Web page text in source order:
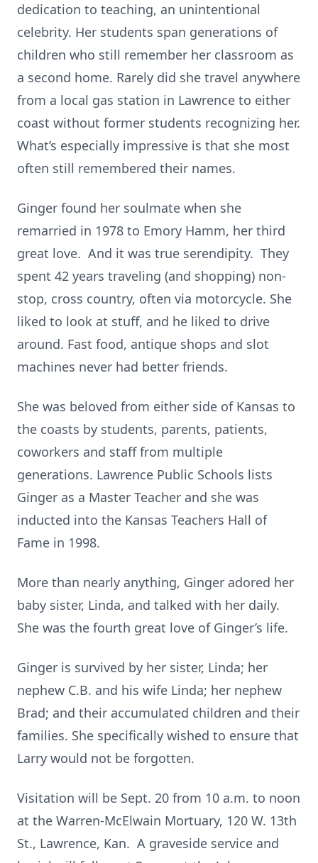
dedication to teaching, an unintentional
celebrity. Her students span generations of
children who still remember her classroom as
a second home. Rarely did she travel anywhere
from a local gas station in Lawrence to either
coast without former students recognizing her.
What’s especially impressive is that she most
often still remembered their names.
Ginger found her soulmate when she
remarried in 1978 to Emory Hamm, her third
great love. And it was true serendipity. They
spent 42 years traveling (and shopping) non-
stop, cross country, often via motorcycle. She
liked to look at stuff, and he liked to drive
around. Fast food, antique shops and slot
machines never had better friends.
She was beloved from either side of Kansas to
the coasts by students, parents, patients,
coworkers and staff from multiple
generations. Lawrence Public Schools lists
Ginger as a Master Teacher and she was
inducted into the Kansas Teachers Hall of
Fame in 1998.
More than nearly anything, Ginger adored her
baby sister, Linda, and talked with her daily.
She was the fourth great love of Ginger’s life.
Ginger is survived by her sister, Linda; her
nephew C.B. and his wife Linda; her nephew
Brad; and their accumulated children and their
families. She specifically wished to ensure that
Larry would not be forgotten.
Visitation will be Sept. 20 from 10 a.m. to noon
at the Warren-McElwain Mortuary, 120 W. 13th
St., Lawrence, Kan. A graveside service and